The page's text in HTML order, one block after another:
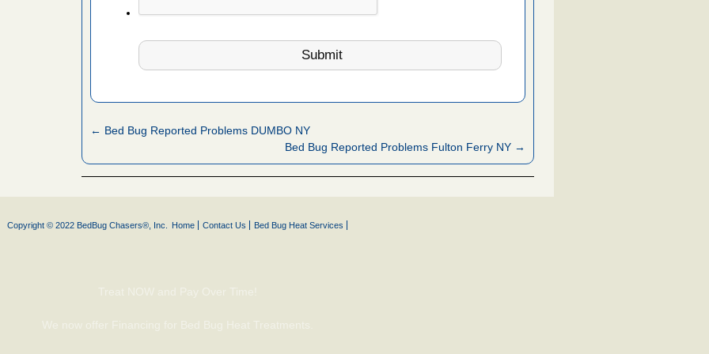
← Bed Bug Reported Problems DUMBO NY
Bed Bug Reported Problems Fulton Ferry NY →
Copyright © 2022 BedBug Chasers®, Inc. Home Contact Us Bed Bug Heat Services